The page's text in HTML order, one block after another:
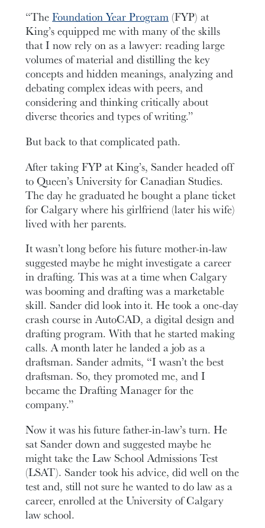
“TheFoundation Year Program (FYP) at
King’s equipped me with many of the skills
that I now rely on as a lawyer: reading large
volumes of material and distilling the key
concepts and hidden meanings, analyzing and
debating complex ideas with peers, and
considering and thinking critically about
diverse theories and types of writing.”
But back to that complicated path.
After taking FYP at King’s, Sander headed off
to Queen’s University for Canadian Studies.
The day he graduated he bought a plane ticket
for Calgary where his girlfriend (later his wife)
lived with her parents.
It wasn’t long before his future mother-in-law
suggested maybe he might investigate a career
in drafting. This was at a time when Calgary
was booming and drafting was a marketable
skill. Sander did look into it. He took a one-day
crash course in AutoCAD, a digital design and
drafting program. With that he started making
calls. A month later he landed a job as a
draftsman. Sander admits, “I wasn’t the best
draftsman. So, they promoted me, and I
became the Drafting Manager for the
company.”
Now it was his future father-in-law’s turn. He
sat Sander down and suggested maybe he
might take the Law School Admissions Test
(LSAT). Sander took his advice, did well on the
test and, still not sure he wanted to do law as a
career, enrolled at the University of Calgary
law school.